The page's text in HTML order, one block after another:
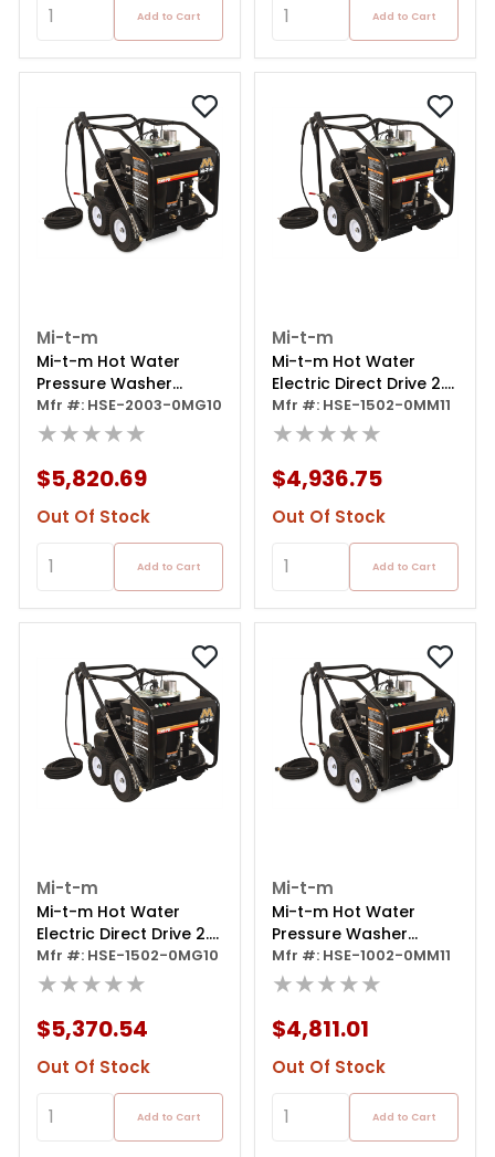
Add to Cart Add to Cart
Mi-t-m
Mi-t-m Hot Water
Pressure Washer
Portable Electric
Mfr #: HSE-2003-0MG10
★★★★★
$5,820.69
Out Of Stock
Add to Cart
Mi-t-m
Mi-t-m Hot Water
Electric Direct Drive 2.0
Gpm 2.0 Hp 120
Mfr #: HSE-1502-0MM11
★★★★★
$4,936.75
Out Of Stock
Add to Cart
Mi-t-m
Mi-t-m Hot Water
Electric Direct Drive 2.0
Gpm 2.0 Hp 120
Mfr #: HSE-1502-0MG10
★★★★★
$5,370.54
Out Of Stock
Add to Cart
Mi-t-m
Mi-t-m Hot Water
Pressure Washer
Portable Electric
Mfr #: HSE-1002-0MM11
★★★★★
$4,811.01
Out Of Stock
Add to Cart